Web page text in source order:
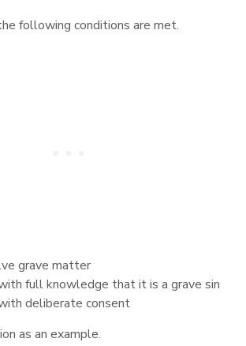
following conditions are met.
grave matter
full knowledge that it is a grave sin
deliberate consent
as an example.